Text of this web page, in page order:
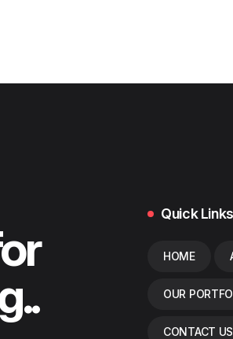
Quick Links
HOME
OUR
CONTACT US